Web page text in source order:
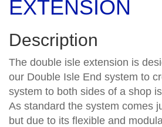
EXTENSION
Description
The double isle extension is
our Double Isle End system to
system to both sides of a shop
As standard the system comes
but due to its flexible and